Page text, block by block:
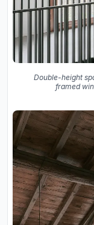
Double-height
framed